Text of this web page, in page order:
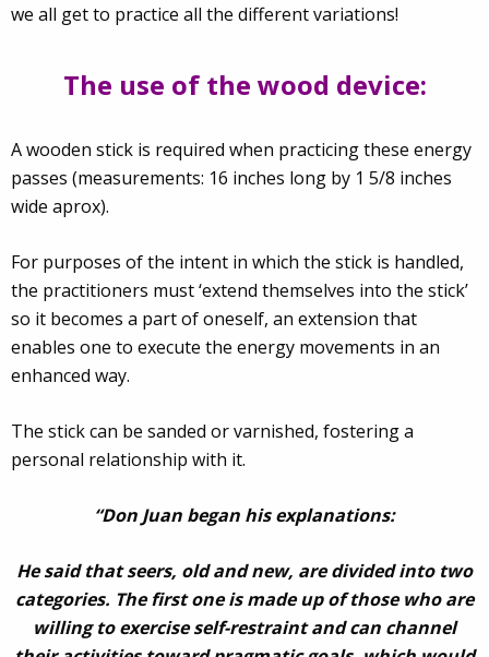
we all get to practice all the different variations!
The use of the wood device:
A wooden stick is required when practicing these energy
passes (measurements: 16 inches long by 1 5/8 inches
wide aprox).
For purposes of the intent in which the stick is handled,
the practitioners must ‘extend themselves into the stick’
so it becomes a part of oneself, an extension that
enables one to execute the energy movements in an
enhanced way.
The stick can be sanded or varnished, fostering a
personal relationship with it.
“Don Juan began his explanations:
He said that seers, old and new, are divided into two
categories. The first one is made up of those who are
willing to exercise self-restraint and can channel